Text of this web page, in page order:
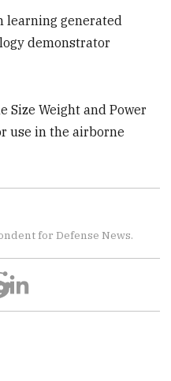
learning generated
demonstrator
Size Weight and Power
use in the airborne
for Defense News.